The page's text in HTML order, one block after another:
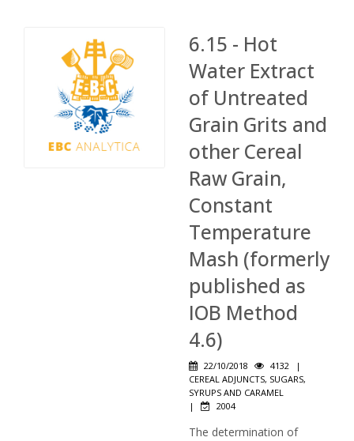
6.15 - Hot
Water Extract
of Untreated
Grain Grits and
other Cereal
Raw Grain,
Constant
Temperature
Mash (formerly
published as
IOB Method
4.6)
22/10/2018 4132
|
CEREAL ADJUNCTS, SUGARS,
SYRUPS AND CARAMEL
|
2004
The determination of